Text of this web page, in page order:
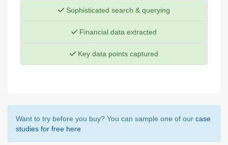
Sophisticated search & querying
Financial data extracted
Key data points captured
Want to try before you buy? You can sample one of our case
studies for free here